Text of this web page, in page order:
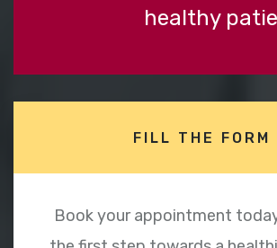
healthy
FILL THE FORM
Book your appointment